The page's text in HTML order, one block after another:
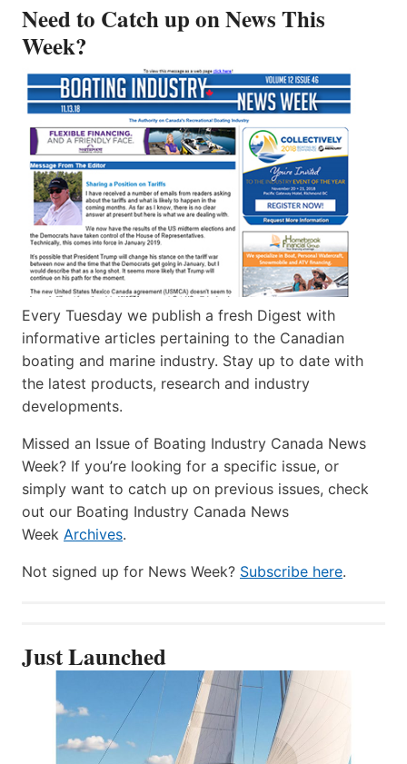
Need to Catch up on News This
Week?
Every Tuesday we publish a fresh Digest with
informative articles pertaining to the Canadian
boating and marine industry. Stay up to date with
the latest products, research and industry
developments.
Missed an Issue of Boating Industry Canada News
Week? If you’re looking for a specific issue, or
simply want to catch up on previous issues, check
out our Boating Industry Canada News
Week Archives.
Not signed up for News Week? Subscribe here.
Just Launched